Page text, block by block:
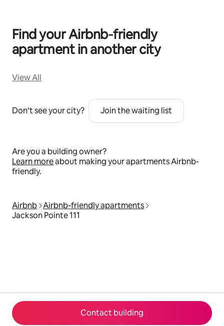
Contact building
Find your Airbnb‑friendly
apartment in another city
View All
Don’t see your city? Join the waiting list
Are you a building owner?
Learn moreabout making your apartments Airbnb-
friendly.
Airbnb Airbnb‑friendly apartments
Jackson Pointe 111